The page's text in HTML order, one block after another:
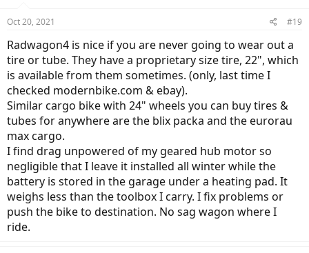
Oct 20, 2021 #19
Radwagon4 is nice if you are never going to wear out a
tire or tube. They have a proprietary size tire, 22", which
is available from them sometimes. (only, last time I
checked modernbike.com & ebay).
Similar cargo bike with 24" wheels you can buy tires &
tubes for anywhere are the blix packa and the eurorau
max cargo.
I find drag unpowered of my geared hub motor so
negligible that I leave it installed all winter while the
battery is stored in the garage under a heating pad. It
weighs less than the toolbox I carry. I fix problems or
push the bike to destination. No sag wagon where I
ride.